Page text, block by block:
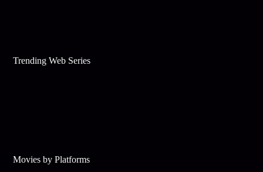
Trending Web Series
Movies by Platforms